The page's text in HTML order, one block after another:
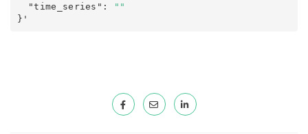
  "time_series"
:
""
}'